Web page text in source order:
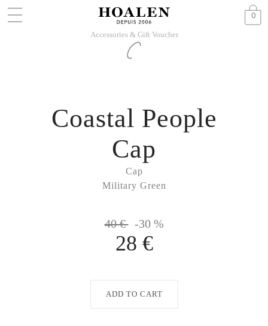
0
Accessories & Gift Voucher
Cap
Military Green
Coastal People
Cap
40 € -30 %
28 €
ADD TO CART